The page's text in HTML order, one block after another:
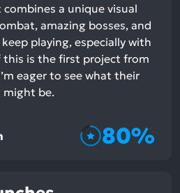
a unique visual
amazing bosses, and
playing, especially with
this is the first project from
eager to see what their
might be.
80%